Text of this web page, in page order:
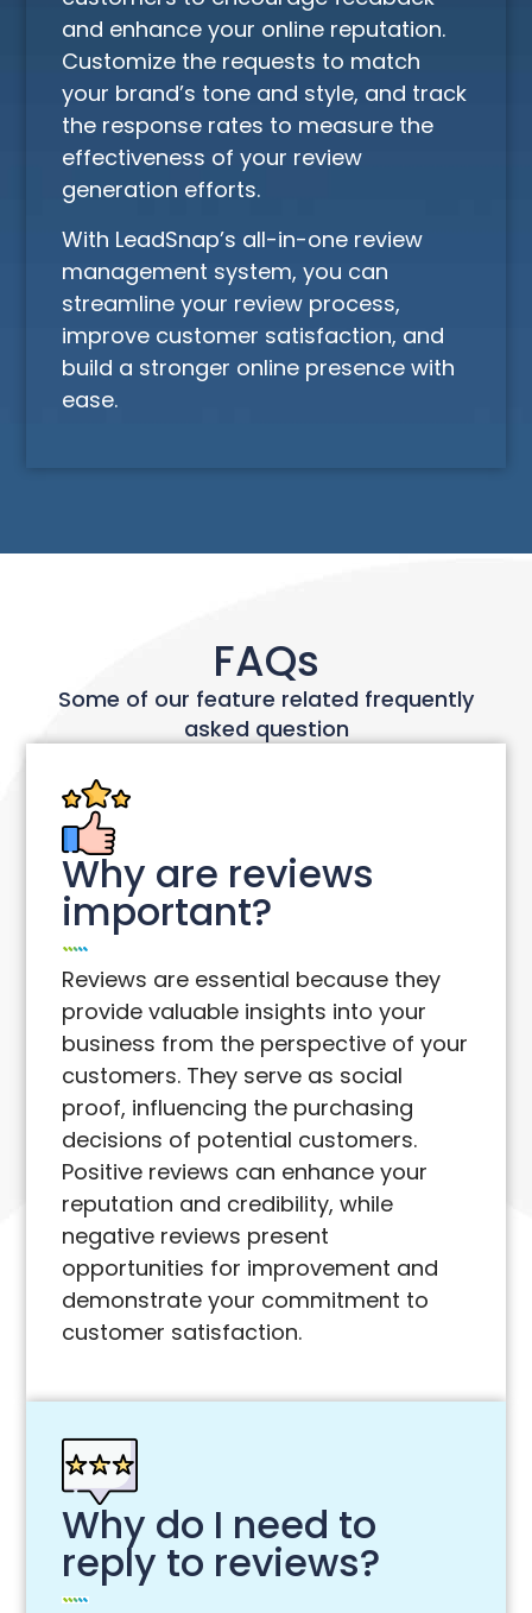
and enhance your online reputation.
Customize the requests to match
your brand’s tone and style, and track
the response rates to measure the
effectiveness of your review
generation efforts.
With LeadSnap’s all-in-one review
management system, you can
streamline your review process,
improve customer satisfaction, and
build a stronger online presence with
ease.
FAQs
Some of our feature related frequently
asked question
Why are reviews
important?
Reviews are essential because they
provide valuable insights into your
business from the perspective of your
customers. They serve as social
proof, influencing the purchasing
decisions of potential customers.
Positive reviews can enhance your
reputation and credibility, while
negative reviews present
opportunities for improvement and
demonstrate your commitment to
customer satisfaction.
Why do I need to
reply to reviews?